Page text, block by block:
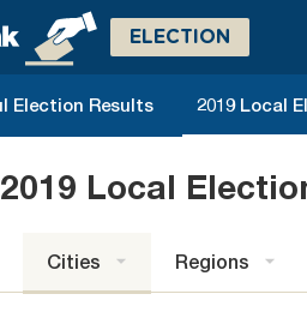
ELECTION
Election Results 2019 Local
Local
Cities Regions